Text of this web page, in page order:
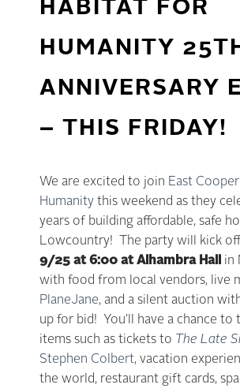
HABITAT FOR
HUMANITY
ANNIVERSARY
– THIS FRIDAY!
We are excited to join East
Humanity this weekend as they
years of building affordable, safe
Lowcountry! The party will kick
9/25 at 6:00 at Alhambra Hall
in
with food from local vendors, live
PlaneJane, and a silent auction
up for bid! You’ll have a chance to
items such as tickets to The Late
Stephen Colbert, vacation
the world, restaurant gift cards,